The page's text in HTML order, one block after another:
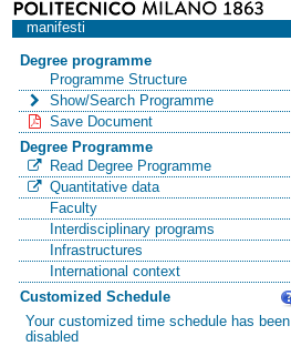
manifesti
Degree programme
Programme Structure
Show/Search Programme
Save Document
Degree Programme
Read Degree Programme
Quantitative data
Faculty
Interdisciplinary programs
Infrastructures
International context
Customized Schedule
Your customized time schedule has been
disabled